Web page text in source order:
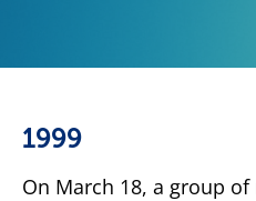
1999
On March 18, a group